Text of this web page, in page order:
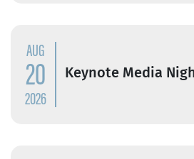
AUG
20
2026
Keynote Media